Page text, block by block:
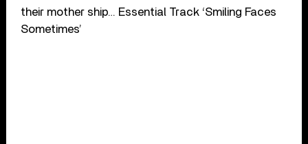
their mother ship… Essential Track ‘Smiling Faces
Sometimes’